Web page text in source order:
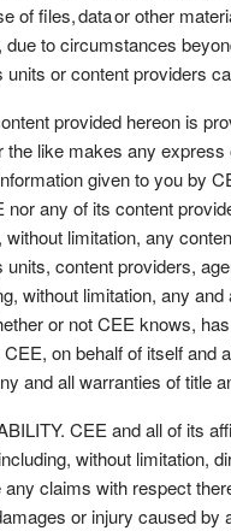
of files, data or other
to circumstances
or content providers
provided hereon is
like makes any
given to you by
nor any of its content
limitation, any
content providers,
without limitation, any
or not CEE knows,
on behalf of itself
and all warranties of title
CEE and all of its
without limitation,
claims with respect
or injury caused